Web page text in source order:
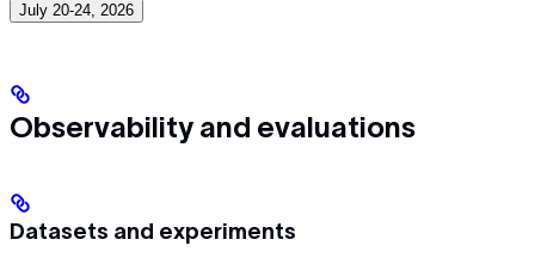
July 20-24, 2026
Observability and evaluations
Datasets and experiments